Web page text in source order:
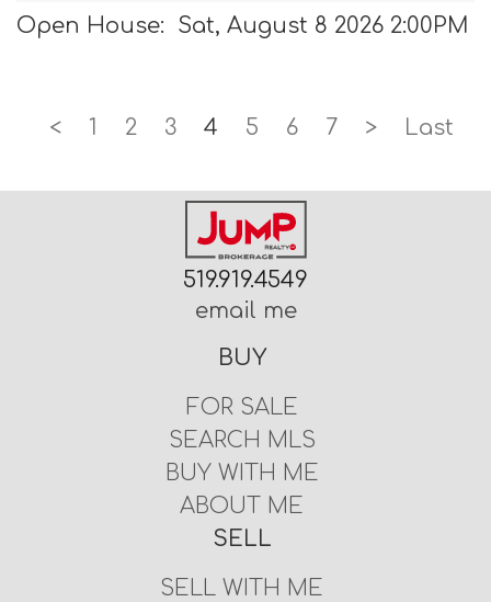
Open House: Sat, August 8 2026 2:00PM
< 1 2 3 4 5 6 7 > Last
519.919.4549
email me
BUY
FOR SALE
SEARCH MLS
BUY WITH ME
ABOUT ME
SELL
SELL WITH ME